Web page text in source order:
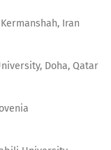
Iran
Doha, Qatar